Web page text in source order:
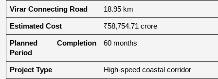
Virar Connecting Road 18.95 km
Estimated Cost ₹58,754.71 crore
Planned Completion
Period
60 months
Project Type High-speed coastal corridor